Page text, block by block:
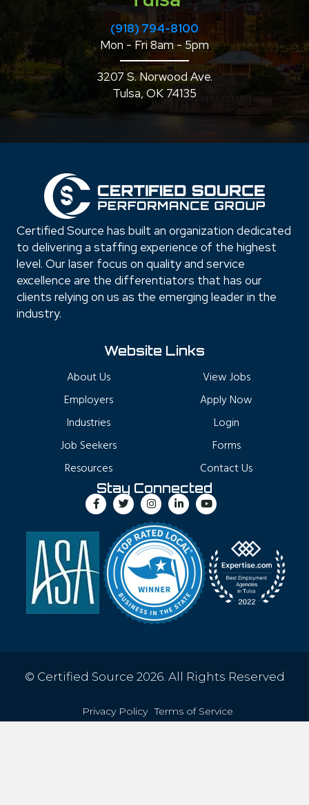
(918) 794-8100
Mon - Fri 8am - 5pm
3207 S. Norwood Ave.
Tulsa, OK 74135
Certified Source has built an organization dedicated
to delivering a staffing experience of the highest
level. Our laser focus on quality and service
excellence are the differentiators that has our
clients relying on us as the emerging leader in the
industry.
Website Links
About Us
Employers
Industries
Job Seekers
Resources
View Jobs
Apply Now
Login
Forms
Contact Us
Stay Connected
© Certified Source 2026. All Rights Reserved
Privacy Policy Terms of Service